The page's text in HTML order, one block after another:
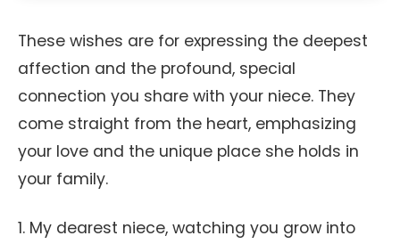
These wishes are for expressing the deepest
affection and the profound, special
connection you share with your niece. They
come straight from the heart, emphasizing
your love and the unique place she holds in
your family.
1. My dearest niece, watching you grow into